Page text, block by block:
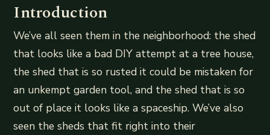
Introduction
We’ve all seen them in the neighborhood: the shed
that looks like a bad DIY attempt at a tree house,
the shed that is so rusted it could be mistaken for
an unkempt garden tool, and the shed that is so
out of place it looks like a spaceship. We’ve also
seen the sheds that fit right into their